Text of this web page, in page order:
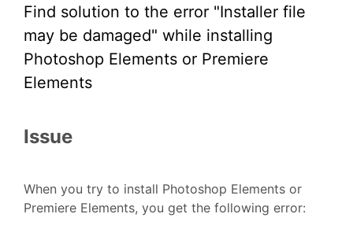
Find solution to the error "Installer file
may be damaged" while installing
Photoshop Elements or Premiere
Elements
Issue
When you try to install Photoshop Elements or
Premiere Elements, you get the following error: